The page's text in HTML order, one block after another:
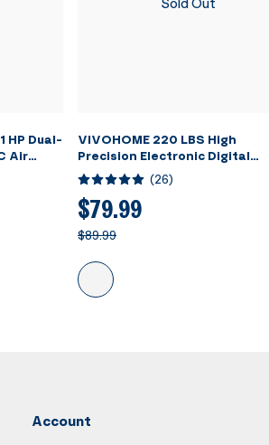
HP Dual-
Air
VIVOHOME 220 LBS High
Precision Electronic Digital
Refrigerant Charging Weight
Scale with Case for HVAC A/C
(26)
$79.99
$89.99
Account